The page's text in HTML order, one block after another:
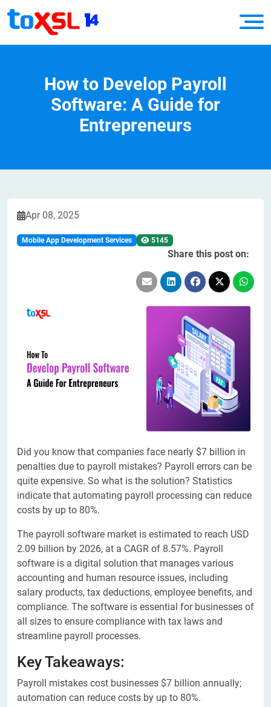
How to Develop Payroll
Software: A Guide for
Entrepreneurs
Apr 08, 2025
Mobile App Development Services 5145
Share this post on:
Did you know that companies face nearly $7 billion in
penalties due to payroll mistakes? Payroll errors can be
quite expensive. So what is the solution? Statistics
indicate that automating payroll processing can reduce
costs by up to 80%.
The payroll software market is estimated to reach USD
2.09 billion by 2026, at a CAGR of 8.57%. Payroll
software is a digital solution that manages various
accounting and human resource issues, including
salary products, tax deductions, employee benefits, and
compliance. The software is essential for businesses of
all sizes to ensure compliance with tax laws and
streamline payroll processes.
Key Takeaways:
Payroll mistakes cost businesses $7 billion annually;
automation can reduce costs by up to 80%.